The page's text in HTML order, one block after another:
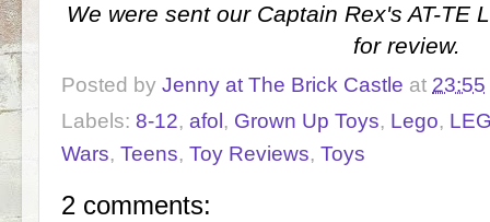
We were sent our Captain Rex's AT-TE
for review.
Posted by Jenny at The Brick Castle at 23:55
Labels: 8-12, afol, Grown Up Toys, Lego,
Wars, Teens, Toy Reviews, Toys
2 comments: